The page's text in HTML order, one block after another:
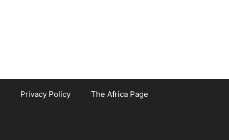
Privacy Policy The Africa Page